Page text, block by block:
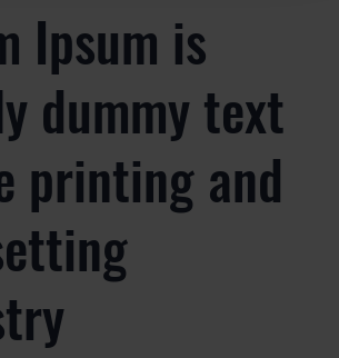
Ipsum is
dummy text
printing and